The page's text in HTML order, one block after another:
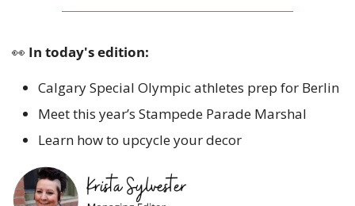
👀 In today's edition:
Meet this year’s Stampede Parade Marshal
Learn how to upcycle your decor